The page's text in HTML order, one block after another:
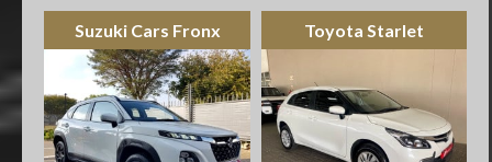
Suzuki Cars Fronx Toyota Starlet